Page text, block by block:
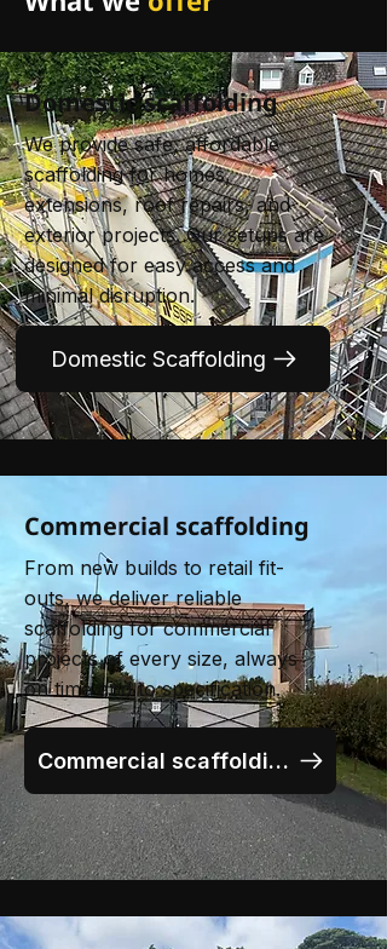
Domestic scaffolding
We provide safe, affordable
scaffolding for homes,
extensions, roof repairs, and
exterior projects. Our setups are
designed for easy access and
minimal disruption.
Domestic Scaffolding
Commercial scaffolding
From new builds to retail fit-
outs, we deliver reliable
scaffolding for commercial
projects of every size, always
on time and to specification.
Commercial scaffolding